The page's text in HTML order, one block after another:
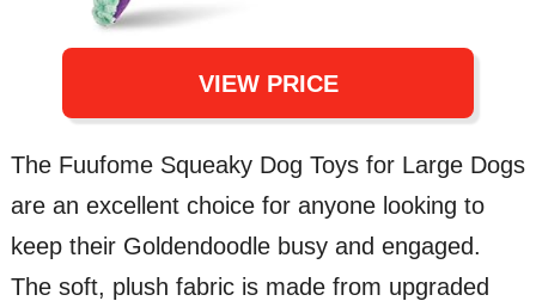
VIEW PRICE
The Fuufome Squeaky Dog Toys for Large Dogs
are an excellent choice for anyone looking to
keep their Goldendoodle busy and engaged.
The soft, plush fabric is made from upgraded